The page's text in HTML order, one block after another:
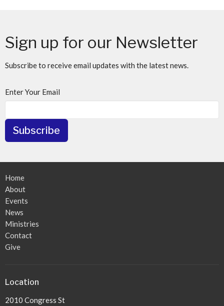
Sign up for our Newsletter
Subscribe to receive email updates with the latest news.
Enter Your Email
Subscribe
Home
About
Events
News
Ministries
Contact
Give
Location
2010 Congress St